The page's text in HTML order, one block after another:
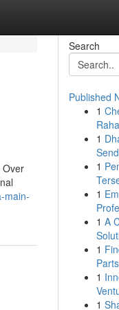
Over
main-
Search
Published
1
1
1
1
1 A
1
1
1